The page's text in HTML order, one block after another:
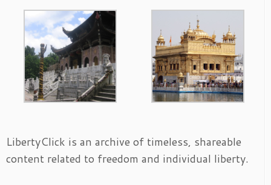
LibertyClick is an archive of timeless, shareable
content related to freedom and individual liberty.